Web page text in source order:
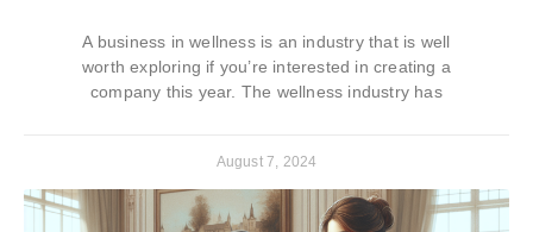
A business in wellness is an industry that is well
worth exploring if you’re interested in creating a
company this year. The wellness industry has
August 7, 2024